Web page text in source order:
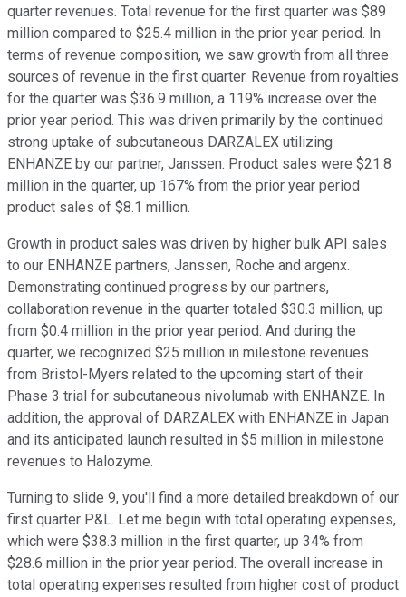
quarter revenues. Total revenue for the first quarter was $89
million compared to $25.4 million in the prior year period. In
terms of revenue composition, we saw growth from all three
sources of revenue in the first quarter. Revenue from royalties
for the quarter was $36.9 million, a 119% increase over the
prior year period. This was driven primarily by the continued
strong uptake of subcutaneous DARZALEX utilizing
ENHANZE by our partner, Janssen. Product sales were $21.8
million in the quarter, up 167% from the prior year period
product sales of $8.1 million.
Growth in product sales was driven by higher bulk API sales
to our ENHANZE partners, Janssen, Roche and argenx.
Demonstrating continued progress by our partners,
collaboration revenue in the quarter totaled $30.3 million, up
from $0.4 million in the prior year period. And during the
quarter, we recognized $25 million in milestone revenues
from Bristol-Myers related to the upcoming start of their
Phase 3 trial for subcutaneous nivolumab with ENHANZE. In
addition, the approval of DARZALEX with ENHANZE in Japan
and its anticipated launch resulted in $5 million in milestone
revenues to Halozyme.
Turning to slide 9, you'll find a more detailed breakdown of our
first quarter P&L. Let me begin with total operating expenses,
which were $38.3 million in the first quarter, up 34% from
$28.6 million in the prior year period. The overall increase in
total operating expenses resulted from higher cost of product